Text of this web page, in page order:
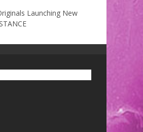
Launching New